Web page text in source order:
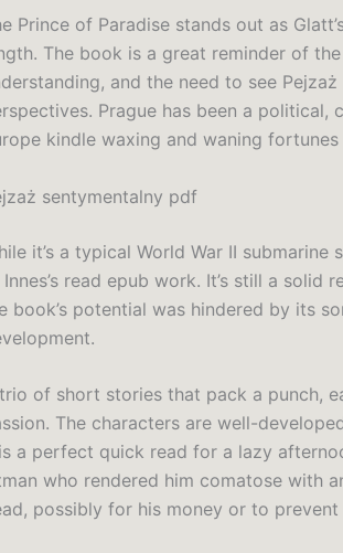
Prince of Paradise stands out as
The book is a great reminder of
and the need to see
Prague has been a
kindle waxing and waning
sentymentalny pdf
it’s a typical World War II
read epub work. It’s still a solid
book’s potential was hindered by its
of short stories that pack a punch,
The characters are well-
a perfect quick read for a lazy
who rendered him comatose with
possibly for his money or to prevent